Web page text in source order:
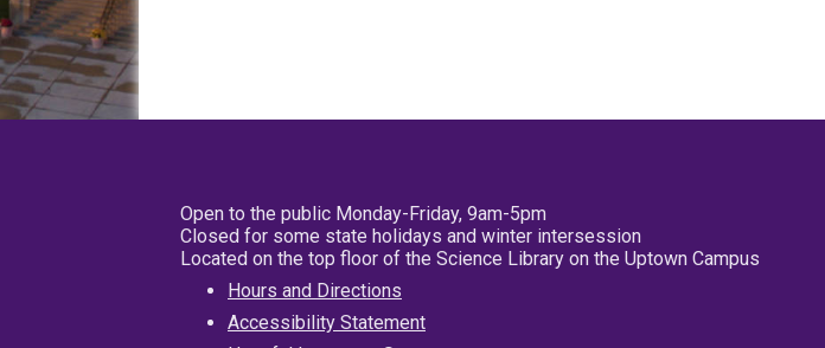
Open to the public Monday-Friday, 9am-5pm
Closed for some state holidays and winter intersession
Located on the top floor of the Science Library on the Uptown Campus
Hours and Directions
Accessibility Statement